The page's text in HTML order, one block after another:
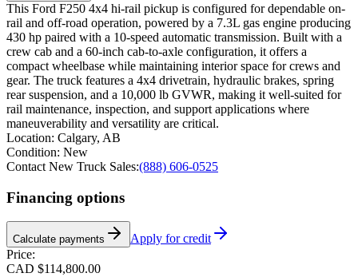
This Ford F250 4x4 hi-rail pickup is configured for dependable on-
rail and off-road operation, powered by a 7.3L gas engine producing
430 hp paired with a 10-speed automatic transmission. Built with a
crew cab and a 60-inch cab-to-axle configuration, it offers a
compact wheelbase while maintaining interior space for crews and
gear. The truck features a 4x4 drivetrain, hydraulic brakes, spring
rear suspension, and a 10,000 lb GVWR, making it well-suited for
rail maintenance, inspection, and support applications where
maneuverability and versatility are critical.
Location: Calgary, AB
Condition: New
Contact New Truck Sales:(888) 606-0525
Financing options
Calculate payments
Apply for credit
Price:
CAD $114,800.00